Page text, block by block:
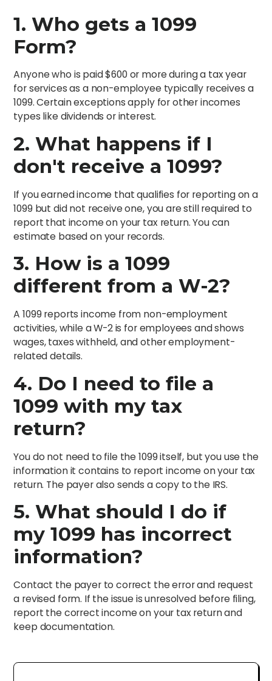
1. Who gets a 1099
Form?
Anyone who is paid $600 or more during a tax year
for services as a non-employee typically receives a
1099. Certain exceptions apply for other incomes
types like dividends or interest.
2. What happens if I
don't receive a 1099?
If you earned income that qualifies for reporting on a
1099 but did not receive one, you are still required to
report that income on your tax return. You can
estimate based on your records.
3. How is a 1099
different from a W-2?
A 1099 reports income from non-employment
activities, while a W-2 is for employees and shows
wages, taxes withheld, and other employment-
related details.
4. Do I need to file a
1099 with my tax
return?
You do not need to file the 1099 itself, but you use the
information it contains to report income on your tax
return. The payer also sends a copy to the IRS.
5. What should I do if
my 1099 has incorrect
information?
Contact the payer to correct the error and request
a revised form. If the issue is unresolved before filing,
report the correct income on your tax return and
keep documentation.